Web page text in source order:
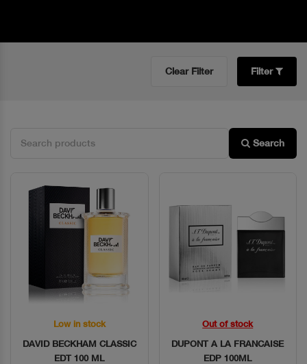
Clear Filter Filter
Search
Quick View
Low in stock
DAVID BECKHAM CLASSIC
EDT 100 ML
Quick View
Out of stock
DUPONT A LA FRANCAISE
EDP 100ML